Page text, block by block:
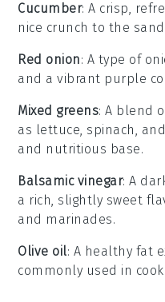
Cucumber: A crisp,
nice crunch to the
Red onion: A type of
and a vibrant purple
Mixed greens: A blend
as lettuce, spinach,
and nutritious base.
Balsamic vinegar: A
a rich, slightly sweet
and marinades.
Olive oil: A healthy fat
commonly used in